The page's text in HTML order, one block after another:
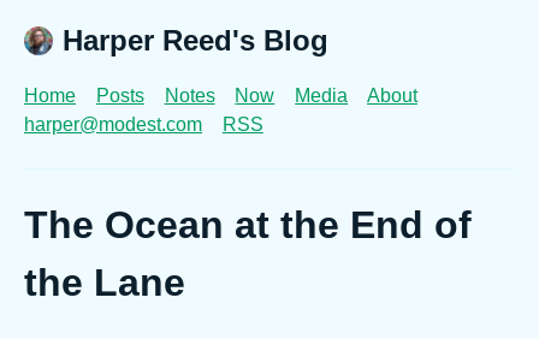
Harper Reed's Blog
Home Posts Notes Now Media
About
harper@modest.com
RSS
The Ocean at the End of
the Lane